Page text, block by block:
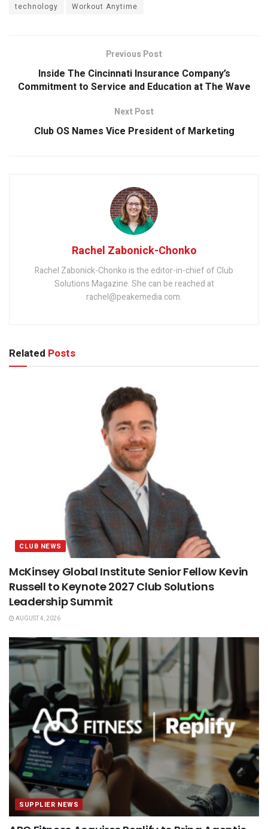
technology
Workout Anytime
Previous Post
Inside The Cincinnati Insurance Company’s
Commitment to Service and Education at The Wave
Next Post
Club OS Names Vice President of Marketing
Rachel Zabonick-Chonko
Rachel Zabonick-Chonko is the editor-in-chief of Club
Solutions Magazine. She can be reached at
rachel@peakemedia.com.
Related Posts
CLUB NEWS
McKinsey Global Institute Senior Fellow Kevin
Russell to Keynote 2027 Club Solutions
Leadership Summit
AUGUST 4, 2026
SUPPLIER NEWS